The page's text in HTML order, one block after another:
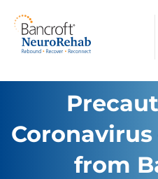
Coronavirus
from